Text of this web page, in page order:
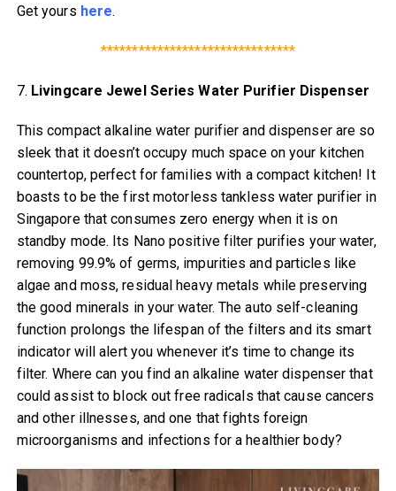
Get yours here.
*******************************
7. Livingcare Jewel Series Water Purifier Dispenser
This compact alkaline water purifier and dispenser are so
sleek that it doesn’t occupy much space on your kitchen
countertop, perfect for families with a compact kitchen! It
boasts to be the first motorless tankless water purifier in
Singapore that consumes zero energy when it is on
standby mode. Its Nano positive filter purifies your water,
removing 99.9% of germs, impurities and particles like
algae and moss, residual heavy metals while preserving
the good minerals in your water. The auto self-cleaning
function prolongs the lifespan of the filters and its smart
indicator will alert you whenever it’s time to change its
filter. Where can you find an alkaline water dispenser that
could assist to block out free radicals that cause cancers
and other illnesses, and one that fights foreign
microorganisms and infections for a healthier body?